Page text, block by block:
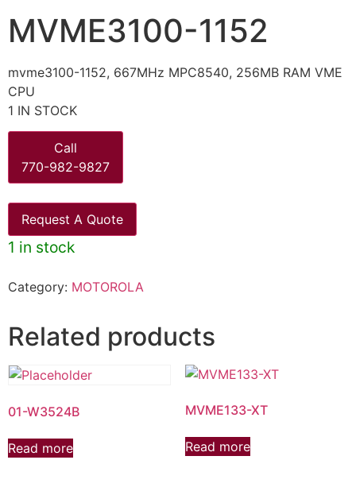
MVME3100-1152
mvme3100-1152, 667MHz MPC8540, 256MB RAM VME
CPU
1 IN STOCK
Call
770-982-9827
Request A Quote
1 in stock
Category: MOTOROLA
Related products
01-W3524B
Read more
MVME133-XT
Read more